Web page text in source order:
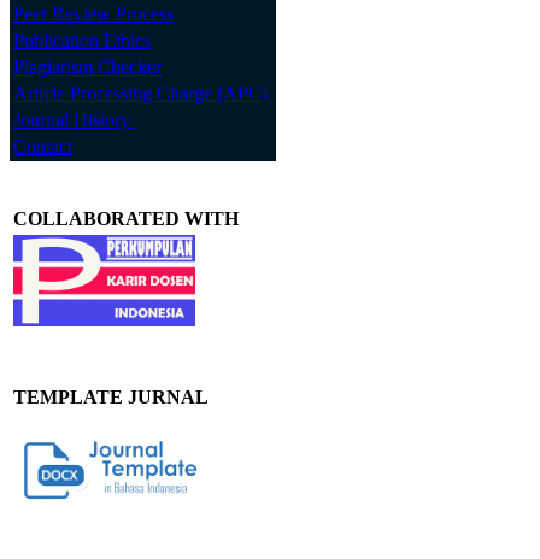
Peer Review Process
Publication Ethics
Plagiarism Checker
Article Processing Charge (APC)
Journal History
Contact
COLLABORATED WITH
TEMPLATE JURNAL